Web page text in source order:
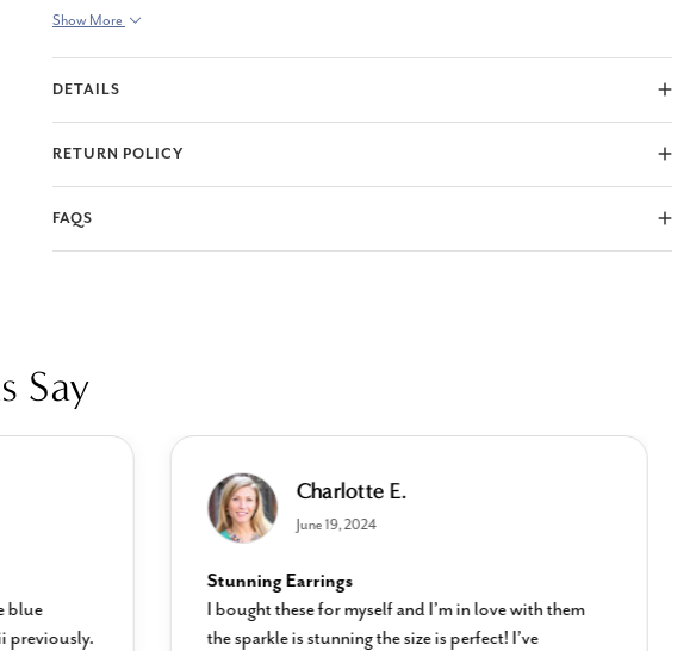
included.
Show More
DETAILS
RETURN POLICY
FAQS
Say
blue
previously.
Charlotte E.
June 19, 2024
Stunning Earrings
I bought these for myself and I’m in love with them
the sparkle is stunning the size is perfect! I’ve